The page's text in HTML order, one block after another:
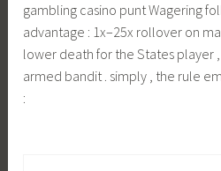
gambling casino punt Wagering
advantage : 1x–25x rollover on
lower death for the States player
armed bandit . simply , the rule
: